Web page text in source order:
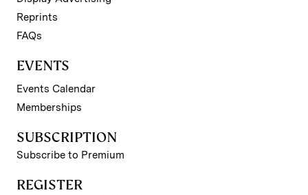
Reprints
FAQs
EVENTS
Events Calendar
Memberships
SUBSCRIPTION
Subscribe to Premium
REGISTER